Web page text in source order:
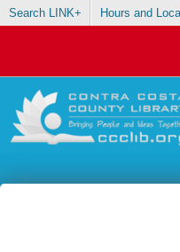
Search LINK+ Hours and